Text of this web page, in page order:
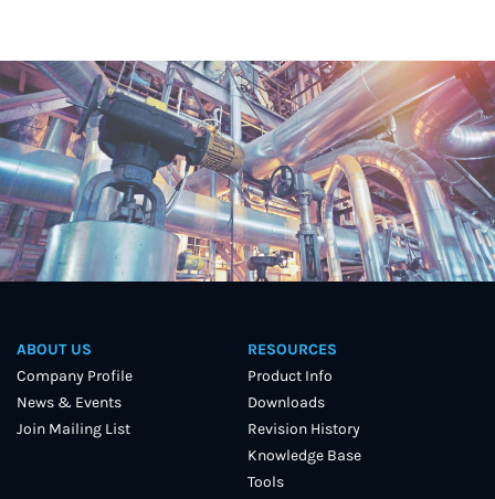
ABOUT US
Company Profile
News & Events
Join Mailing List
RESOURCES
Product Info
Downloads
Revision History
Knowledge Base
Tools